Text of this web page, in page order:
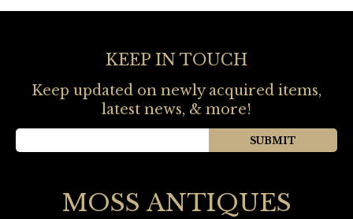
KEEP IN TOUCH
Keep updated on newly acquired items,
latest news, & more!
MOSS ANTIQUES